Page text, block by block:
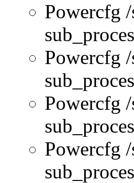
Powercfg
Powercfg
Powercfg
Powercfg